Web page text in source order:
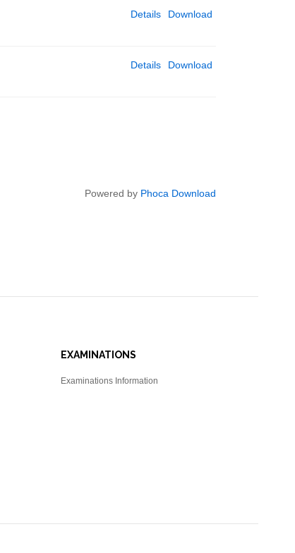
Download
Details
Download
Details
Powered by Phoca Download
EXAMINATIONS
Examinations Information